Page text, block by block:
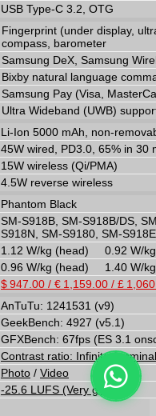
USB Type-C 3.2, OTG
Fingerprint (under display,
compass, barometer
Samsung DeX, Samsung
Bixby natural language
Samsung Pay (Visa,
Ultra Wideband (UWB)
Li-Ion 5000 mAh, non-
45W wired, PD3.0, 65% in 30
15W wireless (Qi/PMA)
4.5W reverse wireless
Phantom Black
SM-S918B, SM-S918B/DS,
S918N, SM-S9180, SM-
1.12 W/kg (head) 0.92 W/
0.96 W/kg (head) 1.40 W/
$ 947.00 / € 1,159.00 / £
AnTuTu: 1241531 (v9)
GeekBench: 4927 (v5.1)
GFXBench: 67fps (ES 3.1
Contrast ratio: Infinite
Photo / Video
-25.6 LUFS (Very good)